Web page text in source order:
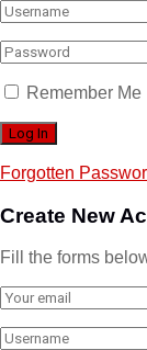
Remember Me
Forgotten
Create New
Fill the forms